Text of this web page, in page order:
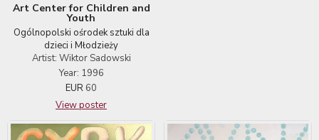
Art Center for Children and
Youth
Ogólnopolski ośrodek sztuki dla
dzieci i Młodzieży
Artist: Wiktor Sadowski
Year: 1996
EUR 60
View poster